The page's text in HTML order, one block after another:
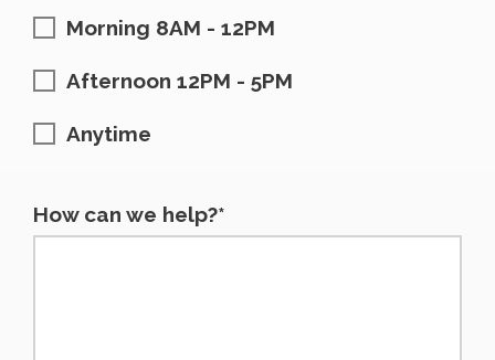
Morning 8AM - 12PM
Afternoon 12PM - 5PM
Anytime
How can we help?*